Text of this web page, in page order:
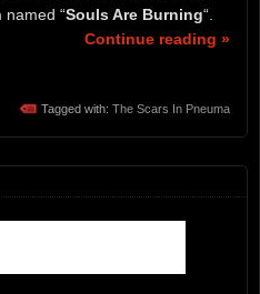
named “Souls Are Burning“.
Continue reading »
Tagged with: The Scars In Pneuma